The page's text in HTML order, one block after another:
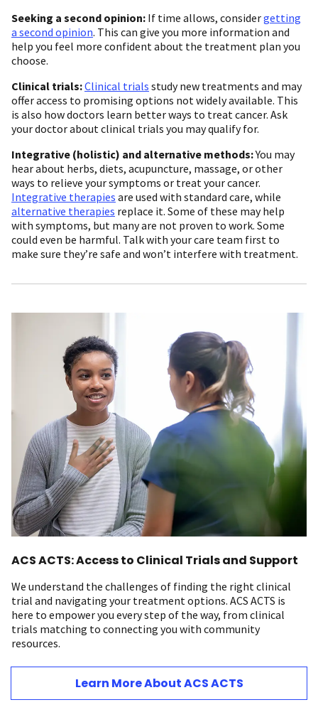
Seeking a second opinion: If time allows, considergetting
a second opinion. This can give you more information and
help you feel more confident about the treatment plan you
choose.
Clinical trials:Clinical trials study new treatments and may
offer access to promising options not widely available. This
is also how doctors learn better ways to treat cancer. Ask
your doctor about clinical trials you may qualify for.
Integrative (holistic) and alternative methods:You may
hear about herbs, diets, acupuncture, massage, or other
ways to relieve your symptoms or treat your cancer.
Integrative therapies are used with standard care, while
alternative therapies replace it. Some of these may help
with symptoms, but many are not proven to work. Some
could even be harmful. Talk with your care team first to
make sure they’re safe and won’t interfere with treatment.
ACS ACTS: Access to Clinical Trials and Support
We understand the challenges of finding the right clinical
trial and navigating your treatment options. ACS ACTS is
here to empower you every step of the way, from clinical
trials matching to connecting you with community
resources.
Learn More About ACS ACTS